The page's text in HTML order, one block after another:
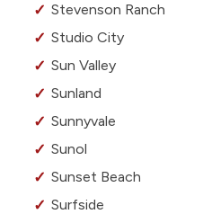
Stevenson Ranch
Studio City
Sun Valley
Sunland
Sunnyvale
Sunol
Sunset Beach
Surfside